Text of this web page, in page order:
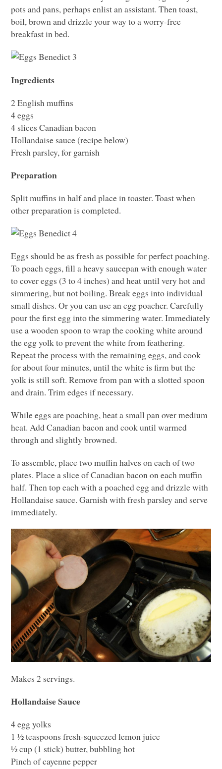
pots and pans, perhaps enlist an assistant. Then toast,
boil, brown and drizzle your way to a worry-free
breakfast in bed.
Ingredients
2 English muffins
4 eggs
4 slices Canadian bacon
Hollandaise sauce (recipe below)
Fresh parsley, for garnish
Preparation
Split muffins in half and place in toaster. Toast when
other preparation is completed.
Eggs should be as fresh as possible for perfect poaching.
To poach eggs, fill a heavy saucepan with enough water
to cover eggs (3 to 4 inches) and heat until very hot and
simmering, but not boiling. Break eggs into individual
small dishes. Or you can use an egg poacher. Carefully
pour the first egg into the simmering water. Immediately
use a wooden spoon to wrap the cooking white around
the egg yolk to prevent the white from feathering.
Repeat the process with the remaining eggs, and cook
for about four minutes, until the white is firm but the
yolk is still soft. Remove from pan with a slotted spoon
and drain. Trim edges if necessary.
While eggs are poaching, heat a small pan over medium
heat. Add Canadian bacon and cook until warmed
through and slightly browned.
To assemble, place two muffin halves on each of two
plates. Place a slice of Canadian bacon on each muffin
half. Then top each with a poached egg and drizzle with
Hollandaise sauce. Garnish with fresh parsley and serve
immediately.
Makes 2 servings.
Hollandaise Sauce
4 egg yolks
1 ½ teaspoons fresh-squeezed lemon juice
½ cup (1 stick) butter, bubbling hot
Pinch of cayenne pepper